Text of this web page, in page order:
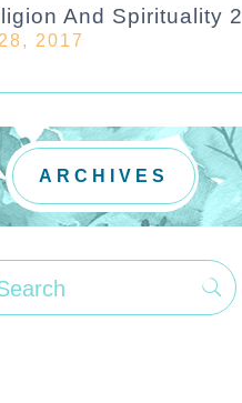
And Spirituality 2
2017
ARCHIVES